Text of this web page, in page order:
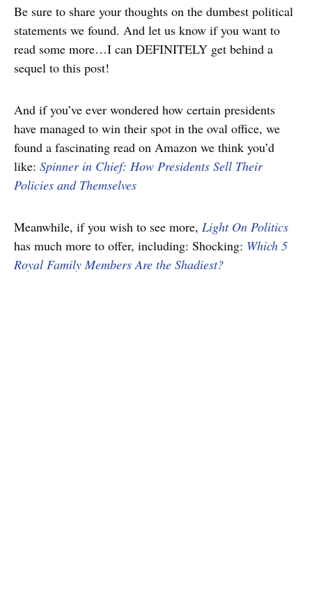
Be sure to share your thoughts on the dumbest political
statements we found. And let us know if you want to
read some more…I can DEFINITELY get behind a
sequel to this post!
And if you’ve ever wondered how certain presidents
have managed to win their spot in the oval office, we
found a fascinating read on Amazon we think you’d
like: Spinner in Chief: How Presidents Sell Their
Policies and Themselves
Meanwhile, if you wish to see more, Light On Politics
has much more to offer, including: Shocking: Which 5
Royal Family Members Are the Shadiest?